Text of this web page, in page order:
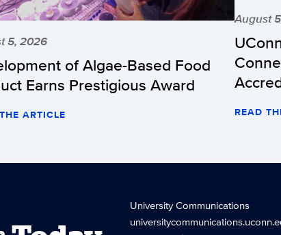
5, 2026
of Algae-Based Food
Earns Prestigious Award
ARTICLE
August
READ
University Communications